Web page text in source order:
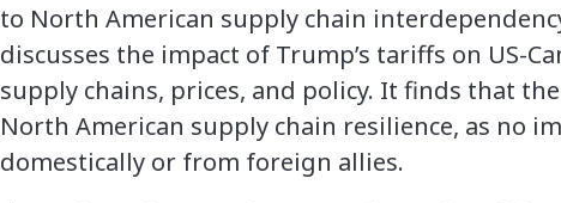
to North American supply chain
discusses the impact of Trump’s tariffs on US-
supply chains, prices, and policy. It finds that
North American supply chain resilience, as no
domestically or from foreign allies.